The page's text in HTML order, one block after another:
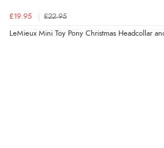
£19.95 £22.95
LeMieux Mini Toy Pony Christmas Headcollar